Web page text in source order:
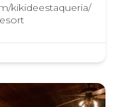
kikideestaqueria/